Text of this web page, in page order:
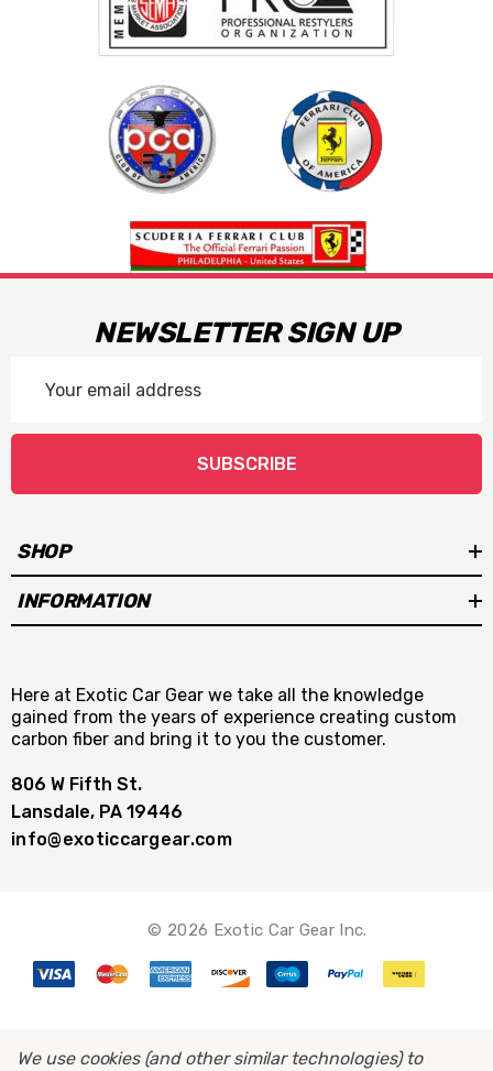
NEWSLETTER SIGN UP
Address
SUBSCRIBE
SHOP
INFORMATION
Here at Exotic Car Gear we take all the knowledge
gained from the years of experience creating custom
carbon fiber and bring it to you the customer.
806 W Fifth St.
Lansdale, PA 19446
info@exoticcargear.com
© 2026 Exotic Car Gear Inc.
We use cookies (and other similar technologies) to